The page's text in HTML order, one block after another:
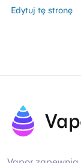
Edytuj tę stronę